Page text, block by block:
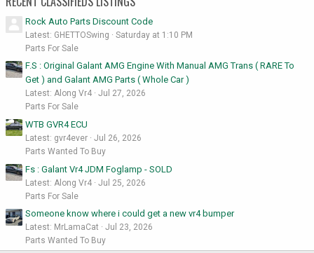
Rock Auto Parts Discount Code
Latest: GHETTOSwing
Saturday at 1:10 PM
Parts For Sale
F.S : Original Galant AMG Engine With Manual AMG Trans ( RARE To
Get ) and Galant AMG Parts ( Whole Car )
Latest: Along Vr4
Jul 27, 2026
Parts For Sale
WTB GVR4 ECU
Latest: gvr4ever
Jul 26, 2026
Parts Wanted To Buy
Fs : Galant Vr4 JDM Foglamp - SOLD
Latest: Along Vr4
Jul 25, 2026
Parts For Sale
Someone know where i could get a new vr4 bumper
Latest: MrLamaCat
Jul 23, 2026
Parts Wanted To Buy